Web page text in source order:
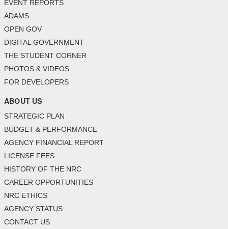
EVENT REPORTS
ADAMS
OPEN GOV
DIGITAL GOVERNMENT
THE STUDENT CORNER
PHOTOS & VIDEOS
FOR DEVELOPERS
ABOUT US
STRATEGIC PLAN
BUDGET & PERFORMANCE
AGENCY FINANCIAL REPORT
LICENSE FEES
HISTORY OF THE NRC
CAREER OPPORTUNITIES
NRC ETHICS
AGENCY STATUS
CONTACT US